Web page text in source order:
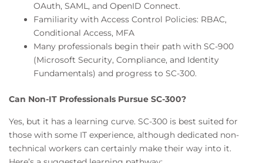
OAuth, SAML, and OpenID Connect.
Familiarity with Access Control Policies: RBAC,
Conditional Access, MFA
Many professionals begin their path with SC-900
(Microsoft Security, Compliance, and Identity
Fundamentals) and progress to SC-300.
Can Non-IT Professionals Pursue SC-300?
Yes, but it has a learning curve. SC-300 is best suited for
those with some IT experience, although dedicated non-
technical workers can certainly make their way into it.